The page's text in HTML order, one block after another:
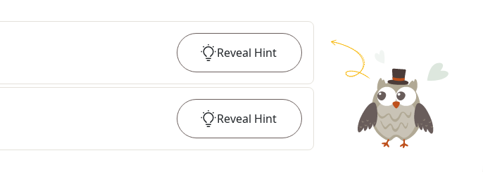
Reveal Hint
Reveal Hint